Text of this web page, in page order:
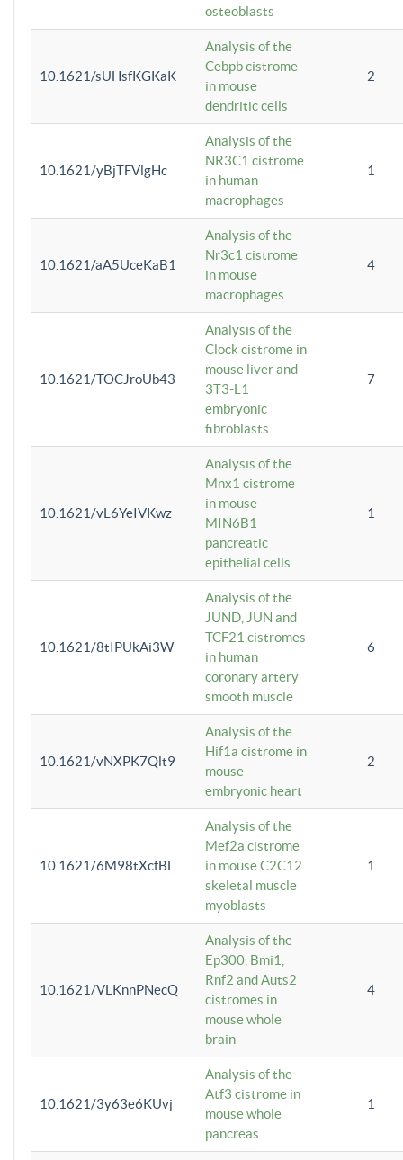
osteoblasts
10.1621/sUHsfKGKaK
Analysis of the
Cebpb cistrome
in mouse
dendritic cells
2
10.1621/yBjTFVlgHc
Analysis of the
NR3C1 cistrome
in human
macrophages
1
10.1621/aA5UceKaB1
Analysis of the
Nr3c1 cistrome
in mouse
macrophages
4
10.1621/TOCJroUb43
Analysis of the
Clock cistrome in
mouse liver and
3T3-L1
embryonic
fibroblasts
7
10.1621/vL6YeIVKwz
Analysis of the
Mnx1 cistrome
in mouse
MIN6B1
pancreatic
epithelial cells
1
10.1621/8tIPUkAi3W
Analysis of the
JUND, JUN and
TCF21 cistromes
in human
coronary artery
smooth muscle
6
10.1621/vNXPK7Qlt9
Analysis of the
Hif1a cistrome in
mouse
embryonic heart
2
10.1621/6M98tXcfBL
Analysis of the
Mef2a cistrome
in mouse C2C12
skeletal muscle
myoblasts
1
10.1621/VLKnnPNecQ
Analysis of the
Ep300, Bmi1,
Rnf2 and Auts2
cistromes in
mouse whole
brain
4
10.1621/3y63e6KUvj
Analysis of the
Atf3 cistrome in
mouse whole
pancreas
1